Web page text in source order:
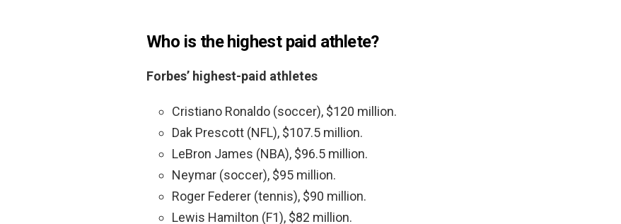
Who is the highest paid athlete?
Forbes’ highest-paid athletes
Cristiano Ronaldo (soccer), $120 million.
Dak Prescott (NFL), $107.5 million.
LeBron James (NBA), $96.5 million.
Neymar (soccer), $95 million.
Roger Federer (tennis), $90 million.
Lewis Hamilton (F1), $82 million.